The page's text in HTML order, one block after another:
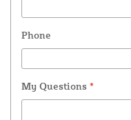
Phone
My Questions *